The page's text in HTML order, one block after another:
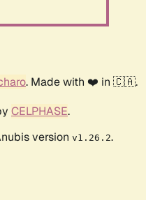
. Made with ❤️ in 🇨🇦.
CELPHASE.
version v1.26.2.